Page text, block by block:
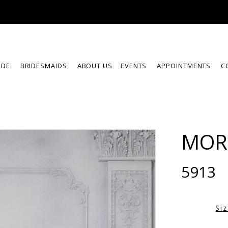
BRIDESMAIDS ABOUT US EVENTS APPOINTMENTS
5913